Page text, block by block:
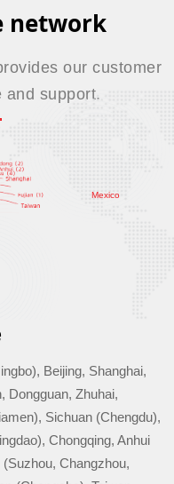
network
our customer
and support.
Mexico
Beijing, Shanghai,
Dongguan, Zhuhai,
Sichuan (Chengdu),
Chongqing, Anhui
Changzhou,